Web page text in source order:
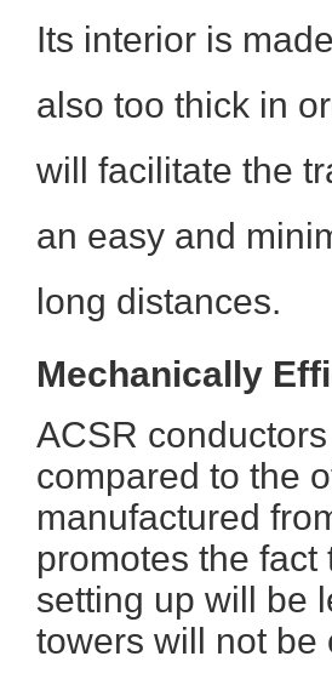
Its interior is
also too thick in
will facilitate the
an easy and
long distances.
Mechanically
ACSR
compared to the
manufactured
promotes the
setting up will be
towers will not be